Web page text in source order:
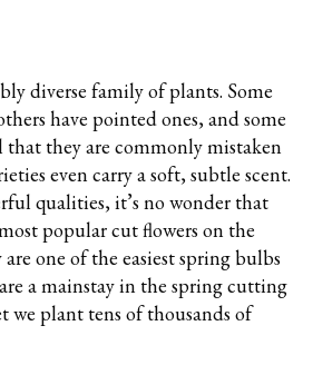
diverse family of plants. Some
have pointed ones, and some
that they are commonly mistaken
even carry a soft, subtle scent.
qualities, it’s no wonder that
popular cut flowers on the
one of the easiest spring bulbs
a mainstay in the spring cutting
we plant tens of thousands of